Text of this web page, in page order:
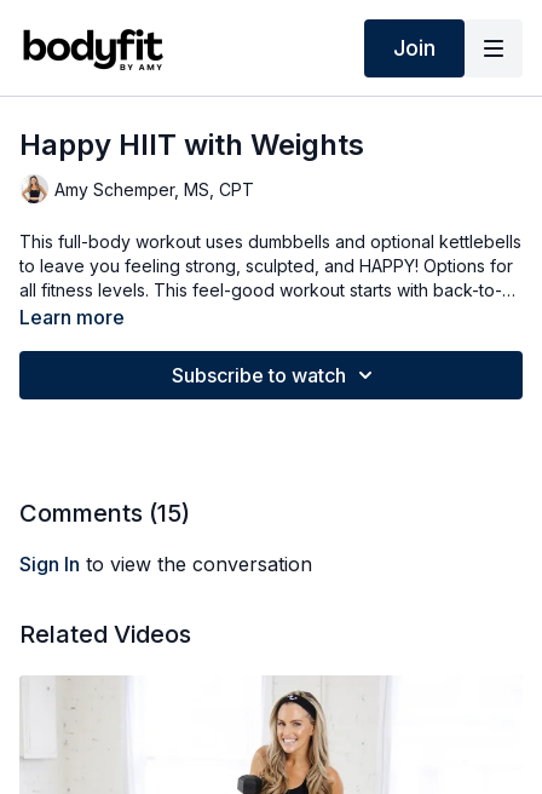
Join
Happy HIIT with Weights
Amy Schemper, MS, CPT
This full-body workout uses dumbbells and optional kettlebells
to leave you feeling strong, sculpted, and HAPPY! Options for
all fitness levels. This feel-good workout starts with back-to-
basics strength for 40-second intervals and finishes each
Learn more
Subscribe to watch
Comments (15)
Sign In to view the conversation
Related Videos